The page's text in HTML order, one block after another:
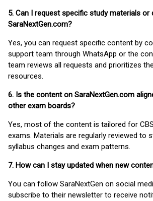
5. Can I request specific study materials or
SaraNextGen.com?
Yes, you can request specific content by
support team through WhatsApp or the
team reviews all requests and prioritizes
resources.
6. Is the content on SaraNextGen.com
other exam boards?
Yes, most of the content is tailored for
exams. Materials are regularly reviewed to
syllabus changes and exam patterns.
7. How can I stay updated when new
You can follow SaraNextGen on social
subscribe to their newsletter to receive